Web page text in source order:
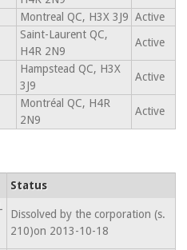
Montreal QC, H3X 3J9 Active
Saint-Laurent QC,
H4R 2N9
Active
Hampstead QC, H3X
3J9
Active
Montréal QC, H4R
2N9
Active
Status
Dissolved by the corporation (s.
210)on 2013-10-18